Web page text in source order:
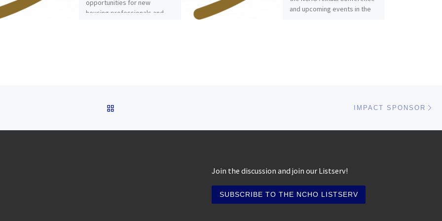
opportunities for new
housing professionals and
and upcoming events in the
IMPACT SPONSOR
Join the discussion and join our Listserv!